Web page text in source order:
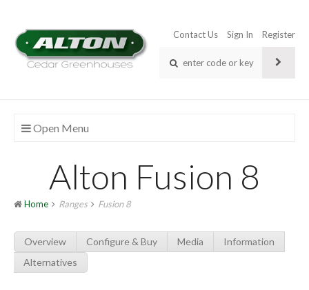
Contact Us Sign In Register
Open Menu
Alton Fusion 8
Home Ranges Fusion 8
Overview Configure & Buy Media
Information
Alternatives